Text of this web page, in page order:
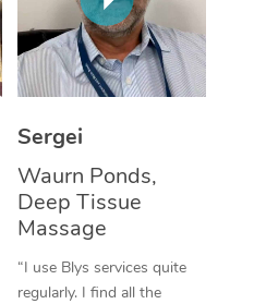
Sergei
Waurn Ponds,
Deep Tissue
Massage
“I use Blys services quite
regularly. I find all the